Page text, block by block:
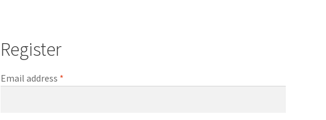
Register
Email address *